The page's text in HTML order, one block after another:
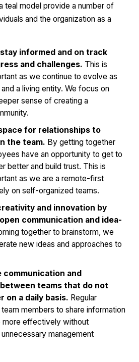
teal model provide a number of
and the organization as a
informed and on track
and challenges. This is
as we continue to evolve as
a living entity. We focus on
sense of creating a
for relationships to
the team. By getting together
have an opportunity to get to
better and build trust. This is
as we are a remote-first
on self-organized teams.
and innovation by
communication and idea-
together to brainstorm, we
new ideas and approaches to
communication and
teams that do not
on a daily basis. Regular
members to share information
more effectively without
unnecessary management